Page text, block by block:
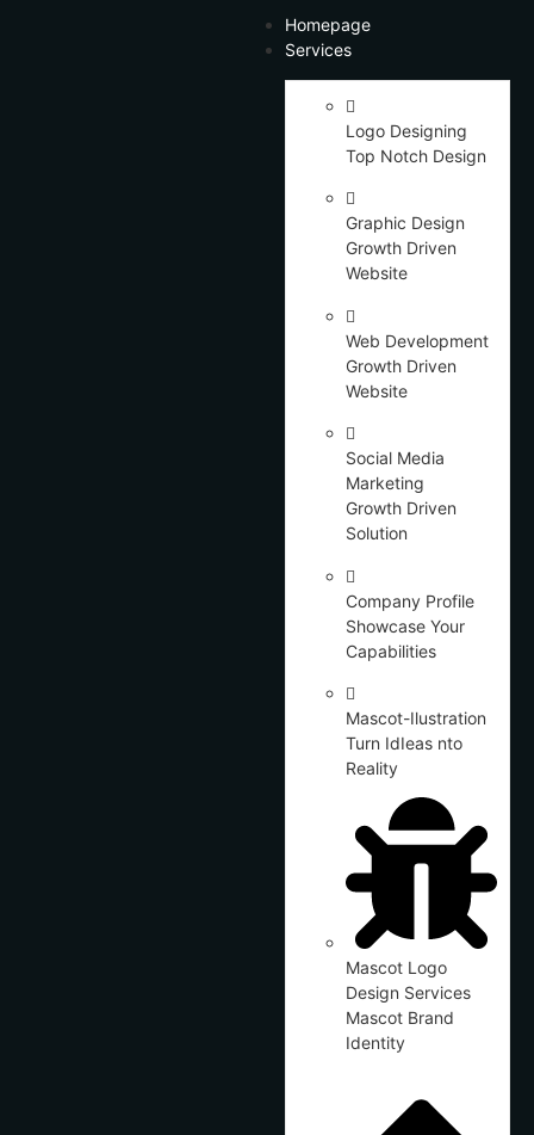
Homepage
Services
Logo Designing
Top Notch Design
Graphic Design
Growth Driven
Website
Web Development
Growth Driven
Website
Social Media
Marketing
Growth Driven
Solution
Company Profile
Showcase Your
Capabilities
Mascot-Ilustration
Turn IdIeas nto
Reality
Mascot Logo
Design Services
Mascot Brand
Identity